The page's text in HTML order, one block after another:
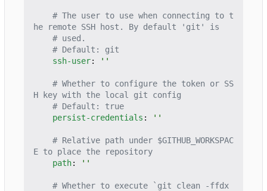
# The user to use when connecting to t
he remote SSH host. By default 'git' is
# used.
# Default: git
ssh-user: ''
# Whether to configure the token or SS
H key with the local git config
# Default: true
persist-credentials : ''
# Relative path under $GITHUB_WORKSPAC
E to place the repository
path: ''
# Whether to execute `git clean -ffdx